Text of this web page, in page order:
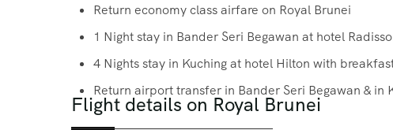
Return economy class airfare on Royal Brunei
1 Night stay in Bander Seri Begawan at hotel
4 Nights stay in Kuching at hotel Hilton with
Return airport transfer in Bander Seri Begawan & in
Flight details on Royal Brunei